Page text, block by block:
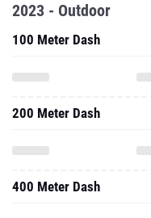
2023 - Outdoor
100 Meter Dash
200 Meter Dash
400 Meter Dash